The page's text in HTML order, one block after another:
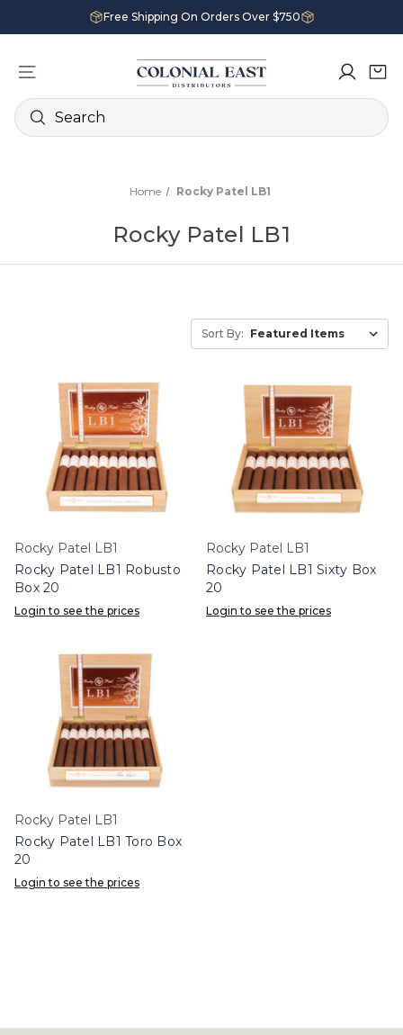
Free Shipping On Orders Over $750
Search
Home Rocky Patel LB1
Rocky Patel LB1
Sort By:
Rocky Patel LB1
Rocky Patel LB1 Robusto
Box 20
Login to see the prices
Rocky Patel LB1
Rocky Patel LB1 Sixty Box
20
Login to see the prices
Rocky Patel LB1
Rocky Patel LB1 Toro Box
20
Login to see the prices